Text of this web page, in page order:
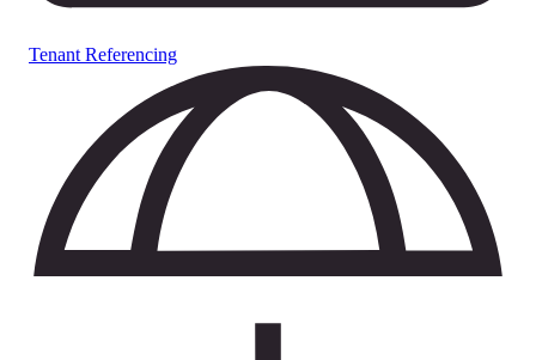
Tenant Referencing